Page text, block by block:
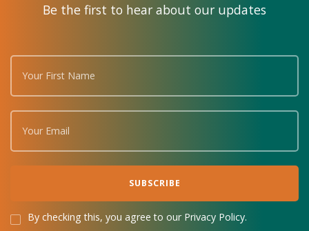
Be the first to hear about our updates
By checking this, you agree to our Privacy Policy.